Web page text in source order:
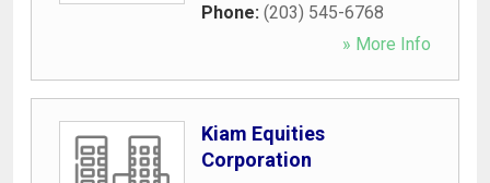
Phone: (203) 545-6768
» More Info
Kiam Equities
Corporation